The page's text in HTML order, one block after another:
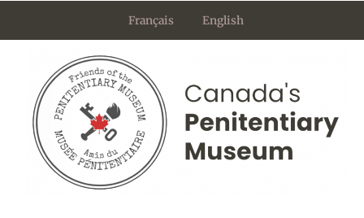
content
Français English